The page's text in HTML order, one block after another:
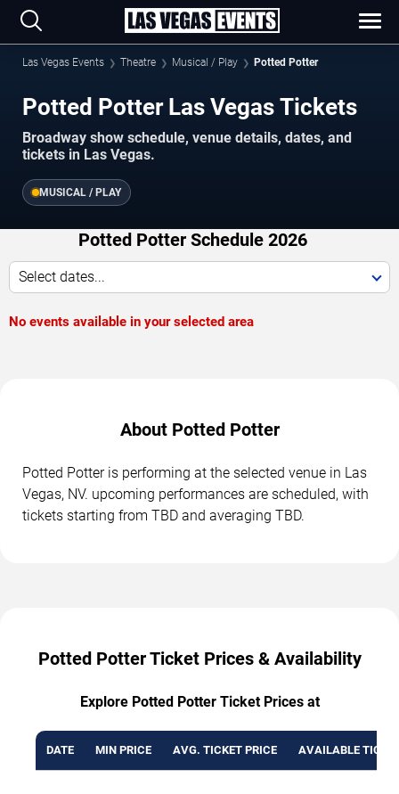
Las Vegas Events Theatre Musical / Play Potted Potter
Potted Potter Las Vegas Tickets
Broadway show schedule, venue details, dates, and
tickets in Las Vegas.
MUSICAL / PLAY
Potted Potter Schedule 2026
Select dates...
No events available in your selected area
About Potted Potter
Potted Potter is performing at the selected venue in Las
Vegas, NV. upcoming performances are scheduled, with
tickets starting from TBD and averaging TBD.
Potted Potter Ticket Prices & Availability
Explore Potted Potter Ticket Prices at
DATE MIN PRICE AVG. TICKET PRICE AVAILABLE